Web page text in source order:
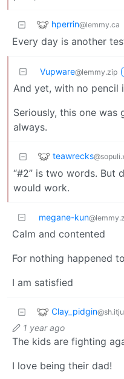
hperrin@lemmy.ca
Every day is another
Vupware@lemmy.zip
And yet, with no pencil
Seriously, this one was
always.
teawrecks
“#2” is two words. But
would work.
megane-kun
Calm and contented
For nothing happened
I am satisfied
Clay_pidgin
1 year ago
The kids are fighting
I love being their dad!